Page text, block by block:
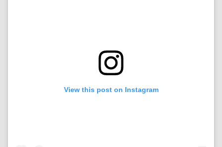
View this post on Instagram